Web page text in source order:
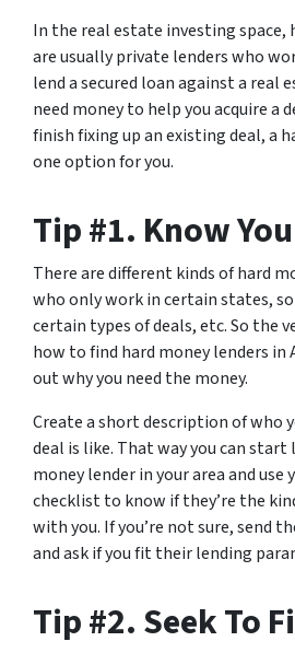
In the real estate investing space,
are usually private lenders who
lend a secured loan against a real
need money to help you acquire a
finish fixing up an existing deal, a
one option for you.
Tip #1. Know
There are different kinds of hard
who only work in certain states,
certain types of deals, etc. So the
how to find hard money lenders in
out why you need the money.
Create a short description of who
deal is like. That way you can
money lender in your area and use
checklist to know if they’re the
with you. If you’re not sure, send
and ask if you fit their lending
Tip #2. Seek To